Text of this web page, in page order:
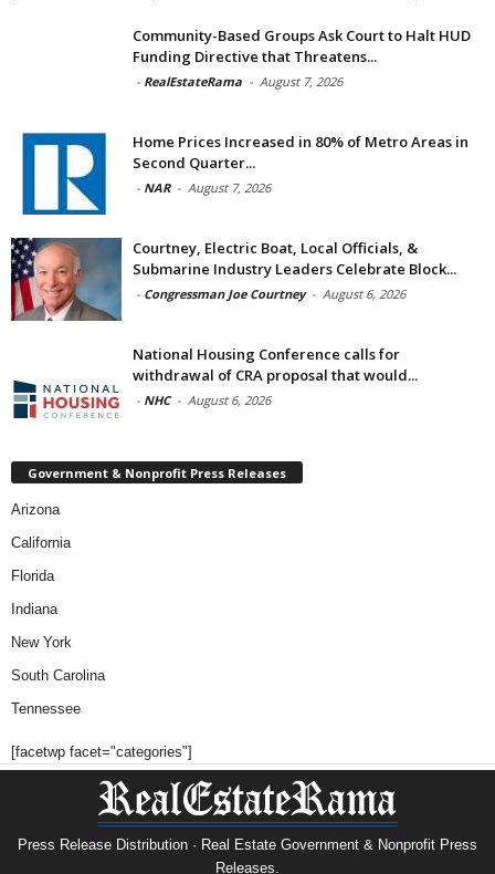
Community-Based Groups Ask Court to Halt HUD
Funding Directive that Threatens...
- RealEstateRama - August 7, 2026
Home Prices Increased in 80% of Metro Areas in
Second Quarter...
- NAR - August 7, 2026
Courtney, Electric Boat, Local Officials, &
Submarine Industry Leaders Celebrate Block...
- Congressman Joe Courtney - August 6, 2026
National Housing Conference calls for
withdrawal of CRA proposal that would...
- NHC - August 6, 2026
Government & Nonprofit Press Releases
Arizona
California
Florida
Indiana
New York
South Carolina
Tennessee
[facetwp facet="categories"]
Press Release Distribution · Real Estate Government & Nonprofit Press
Releases.